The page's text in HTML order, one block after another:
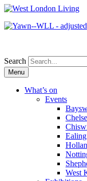
Search
Skip
to
content
Menu
What’s on
Events
West